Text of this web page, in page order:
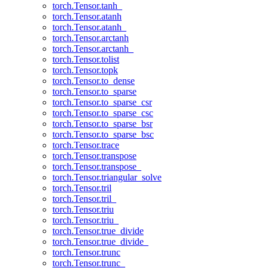
torch.Tensor.tanh_
torch.Tensor.atanh
torch.Tensor.atanh_
torch.Tensor.arctanh
torch.Tensor.arctanh_
torch.Tensor.tolist
torch.Tensor.topk
torch.Tensor.to_dense
torch.Tensor.to_sparse
torch.Tensor.to_sparse_csr
torch.Tensor.to_sparse_csc
torch.Tensor.to_sparse_bsr
torch.Tensor.to_sparse_bsc
torch.Tensor.trace
torch.Tensor.transpose
torch.Tensor.transpose_
torch.Tensor.triangular_solve
torch.Tensor.tril
torch.Tensor.tril_
torch.Tensor.triu
torch.Tensor.triu_
torch.Tensor.true_divide
torch.Tensor.true_divide_
torch.Tensor.trunc
torch.Tensor.trunc_